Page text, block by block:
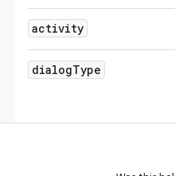
activity
dialogType